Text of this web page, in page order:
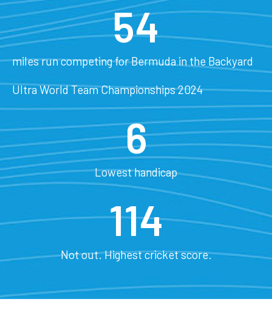
miles run competing for Bermuda in the Backyard
Ultra World Team Championships 2024
54
Lowest handicap
6
Not out. Highest cricket score.
114